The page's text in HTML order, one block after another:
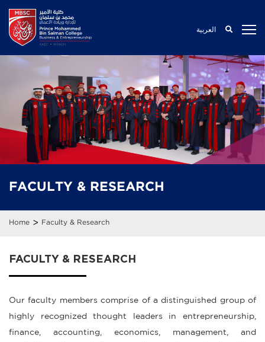
العربية
FACULTY & RESEARCH
Home > Faculty & Research
FACULTY & RESEARCH
Our faculty members comprise of a distinguished group of
highly recognized thought leaders in entrepreneurship,
finance, accounting, economics, management, and